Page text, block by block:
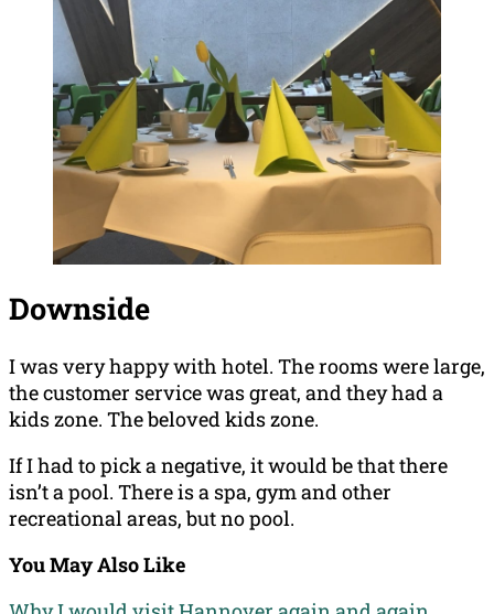
Downside
I was very happy with hotel. The rooms were large,
the customer service was great, and they had a
kids zone. The beloved kids zone.
If I had to pick a negative, it would be that there
isn’t a pool. There is a spa, gym and other
recreational areas, but no pool.
You May Also Like